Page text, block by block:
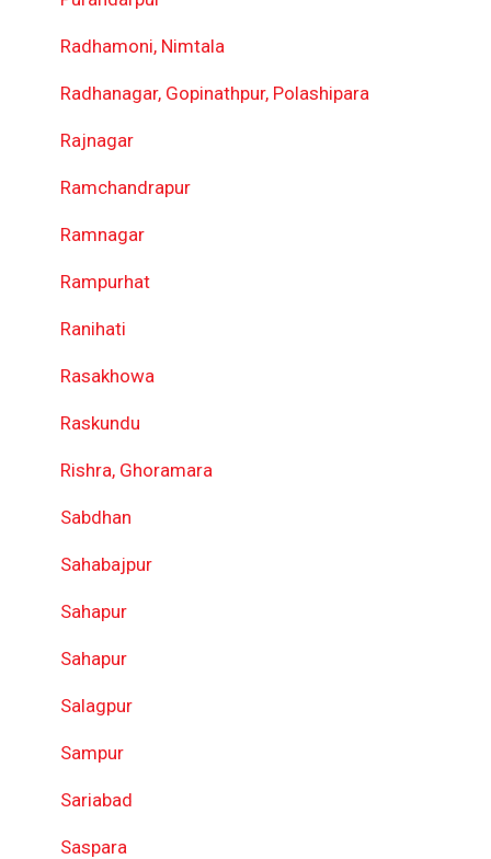
Radhamoni, Nimtala
Radhanagar, Gopinathpur, Polashipara
Rajnagar
Ramchandrapur
Ramnagar
Rampurhat
Ranihati
Rasakhowa
Raskundu
Rishra, Ghoramara
Sabdhan
Sahabajpur
Sahapur
Sahapur
Salagpur
Sampur
Sariabad
Saspara